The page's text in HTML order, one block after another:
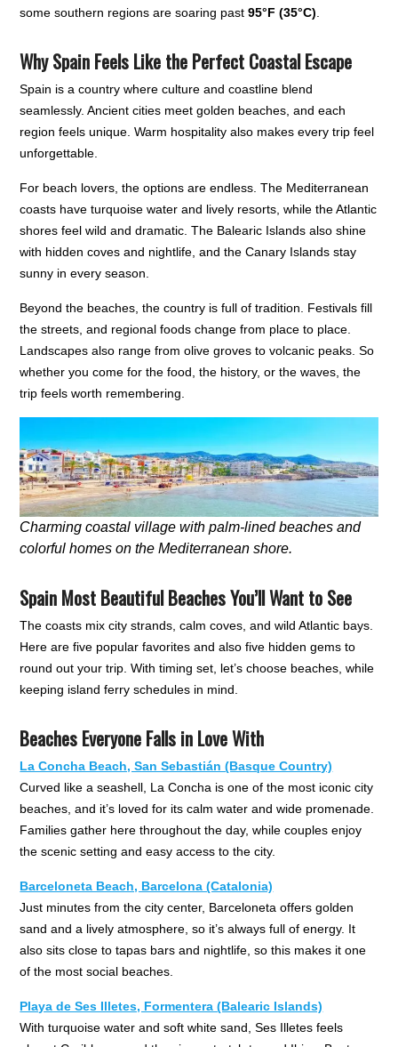
some southern regions are soaring past95°F (35°C).
Why Spain Feels Like the Perfect Coastal Escape
Spain is a country where culture and coastline blend
seamlessly. Ancient cities meet golden beaches, and each
region feels unique. Warm hospitality also makes every trip feel
unforgettable.
For beach lovers, the options are endless. The Mediterranean
coasts have turquoise water and lively resorts, while the Atlantic
shores feel wild and dramatic. The Balearic Islands also shine
with hidden coves and nightlife, and the Canary Islands stay
sunny in every season.
Beyond the beaches, the country is full of tradition. Festivals fill
the streets, and regional foods change from place to place.
Landscapes also range from olive groves to volcanic peaks. So
whether you come for the food, the history, or the waves, the
trip feels worth remembering.
Charming coastal village with palm-lined beaches and
colorful homes on the Mediterranean shore.
Spain Most Beautiful Beaches You’ll Want to See
The coasts mix city strands, calm coves, and wild Atlantic bays.
Here are five popular favorites and also five hidden gems to
round out your trip. With timing set, let’s choose beaches, while
keeping island ferry schedules in mind.
Beaches Everyone Falls in Love With
La Concha Beach, San Sebastián (Basque Country)
Curved like a seashell, La Concha is one of the most iconic city
beaches, and it’s loved for its calm water and wide promenade.
Families gather here throughout the day, while couples enjoy
the scenic setting and easy access to the city.
Barceloneta Beach, Barcelona (Catalonia)
Just minutes from the city center, Barceloneta offers golden
sand and a lively atmosphere, so it’s always full of energy. It
also sits close to tapas bars and nightlife, so this makes it one
of the most social beaches.
Playa de Ses Illetes, Formentera (Balearic Islands)
With turquoise water and soft white sand, Ses Illetes feels